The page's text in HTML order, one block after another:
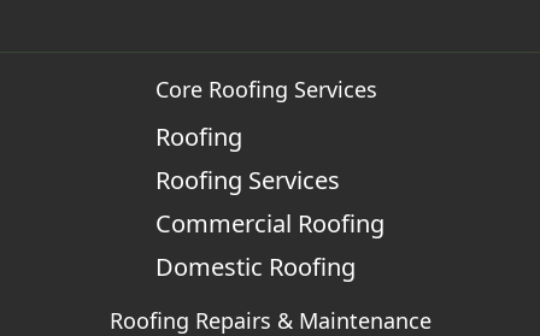
Core Roofing Services
Roofing
Roofing Services
Commercial Roofing
Domestic Roofing
Roofing Repairs & Maintenance